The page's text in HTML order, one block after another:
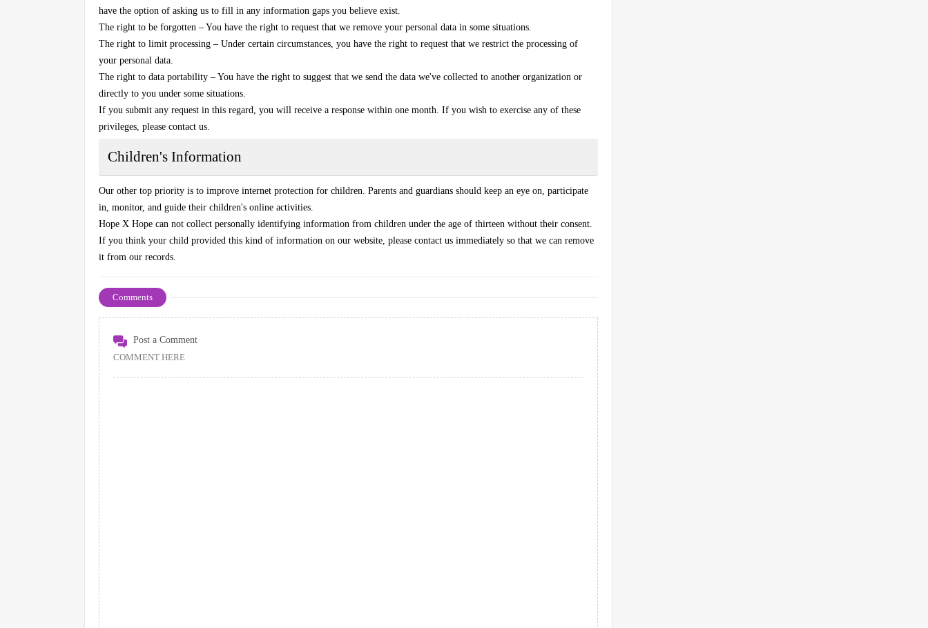
have the option of asking us to fill in any information gaps you believe exist.
The right to be forgotten – You have the right to request that we remove your personal data in some situations.
The right to limit processing – Under certain circumstances, you have the right to request that we restrict the processing of
your personal data.
The right to data portability – You have the right to suggest that we send the data we've collected to another organization or
directly to you under some situations.
If you submit any request in this regard, you will receive a response within one month. If you wish to exercise any of these
privileges, please contact us.
Children's Information
Our other top priority is to improve internet protection for children. Parents and guardians should keep an eye on, participate
in, monitor, and guide their children's online activities.
Hope X Hope can not collect personally identifying information from children under the age of thirteen without their consent.
If you think your child provided this kind of information on our website, please contact us immediately so that we can remove
it from our records.
Comments
Post a Comment
COMMENT HERE